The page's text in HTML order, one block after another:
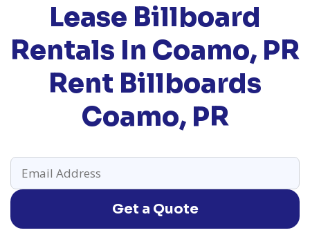
Lease Billboard
Rentals In Coamo, PR
Rent Billboards
Coamo, PR
Get a Quote